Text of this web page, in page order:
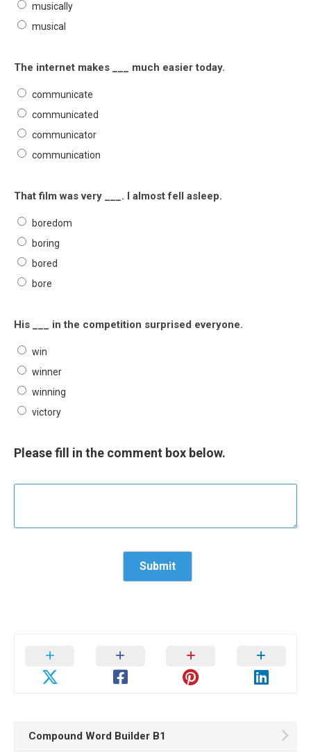
musically
musical
The internet makes ___ much easier today.
communicate
communicated
communicator
communication
That film was very ___. I almost fell asleep.
boredom
boring
bored
bore
His ___ in the competition surprised everyone.
win
winner
winning
victory
Please fill in the comment box below.
Compound Word Builder B1